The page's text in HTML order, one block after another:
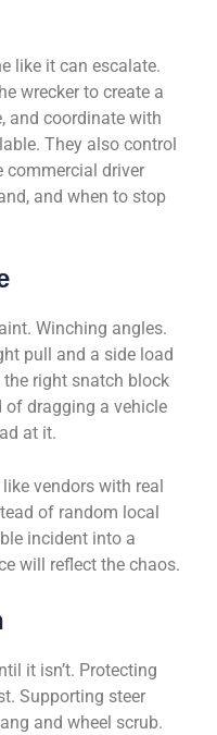
like it can escalate.
wrecker to create a
and coordinate with
They also control
commercial driver
and when to stop
Winching angles.
pull and a side load
right snatch block
of dragging a vehicle
at it.
vendors with real
of random local
incident into a
will reflect the chaos.
it isn’t. Protecting
Supporting steer
and wheel scrub.